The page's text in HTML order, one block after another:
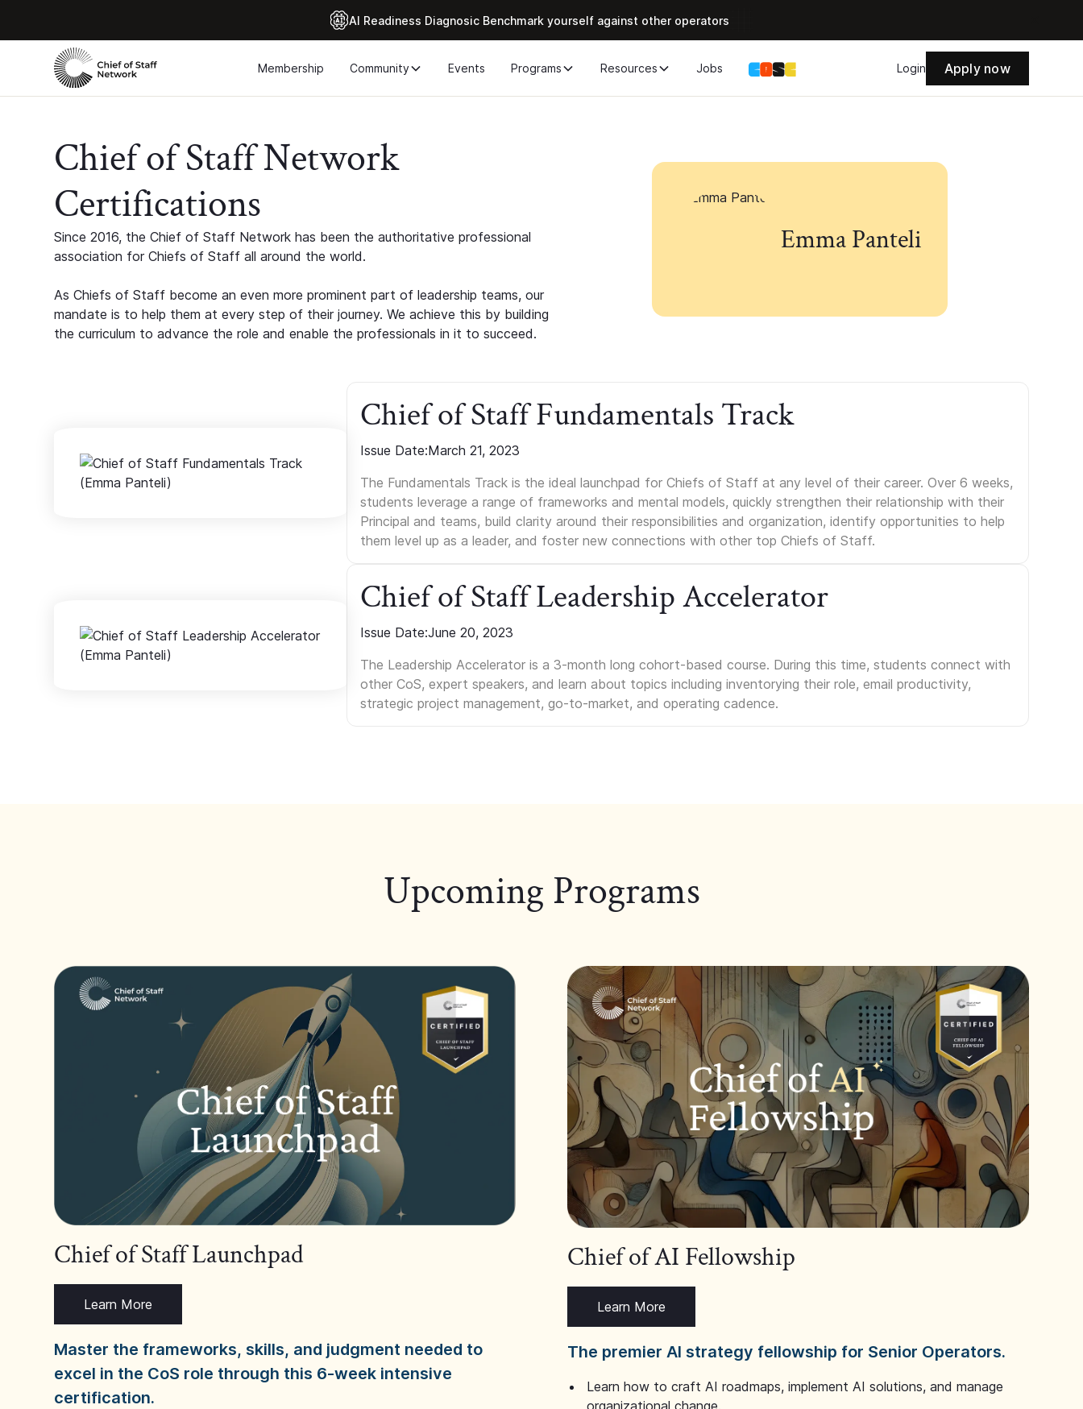
Al Readiness Diagnosic Benchmark yourself against other operators
Membership Community Events Programs Resources Jobs Login Apply now
Chief of Staff Network
Certifications
Since 2016, the Chief of Staff Network has been the authoritative professional
association for Chiefs of Staff all around the world.
As Chiefs of Staff become an even more prominent part of leadership teams, our
mandate is to help them at every step of their journey. We achieve this by building
the curriculum to advance the role and enable the professionals in it to succeed.
Emma Panteli
Chief of Staff Fundamentals Track
Issue Date:March 21, 2023
The Fundamentals Track is the ideal launchpad for Chiefs of Staff at any level of their career. Over 6 weeks,
students leverage a range of frameworks and mental models, quickly strengthen their relationship with their
Principal and teams, build clarity around their responsibilities and organization, identify opportunities to help
them level up as a leader, and foster new connections with other top Chiefs of Staff.
Chief of Staff Leadership Accelerator
Issue Date:June 20, 2023
The Leadership Accelerator is a 3-month long cohort-based course. During this time, students connect with
other CoS, expert speakers, and learn about topics including inventorying their role, email productivity,
strategic project management, go-to-market, and operating cadence.
Upcoming Programs
Chief of Staff Launchpad
Learn More
Master the frameworks, skills, and judgment needed to
excel in the CoS role through this 6-week intensive
certification.
Chief of AI Fellowship
Learn More
The premier AI strategy fellowship for Senior Operators.
Learn how to craft AI roadmaps, implement AI solutions, and manage
organizational change.